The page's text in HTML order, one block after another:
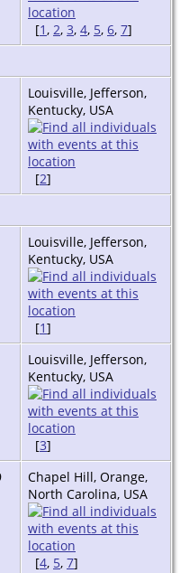
[1, 2, 3, 4, 5, 6, 7]
Louisville, Jefferson,
Kentucky, USA
[2]
Louisville, Jefferson,
Kentucky, USA
[1]
Louisville, Jefferson,
Kentucky, USA
[3]
Chapel Hill, Orange,
North Carolina, USA
[4, 5, 7]